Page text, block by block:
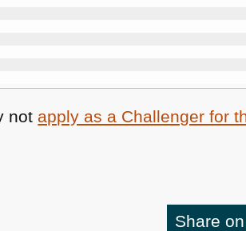
not apply as a Challenger for
Share